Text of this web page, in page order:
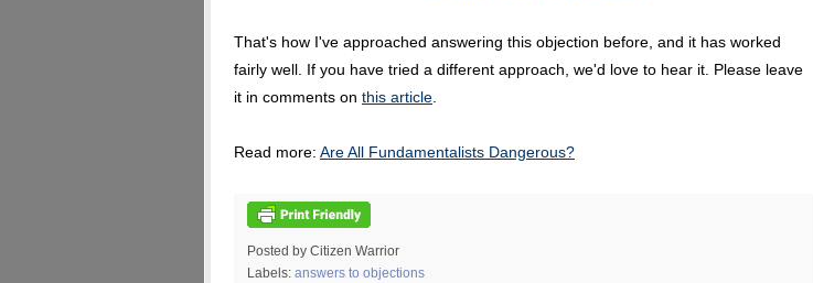
That's how I've approached answering this objection before, and it has worked
fairly well. If you have tried a different approach, we'd love to hear it. Please leave
it in comments on this article
Read more: Are All Fundamentalists Dangerous?
Posted by Citizen Warrior
Labels: answers to objections